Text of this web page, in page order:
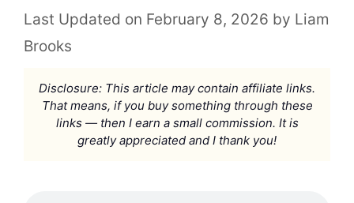
February 8, 2026 by Liam
Brooks
Disclosure: This article may contain affiliate links.
That means, if you buy something through these
links — then I earn a small commission. It is
greatly appreciated and I thank you!